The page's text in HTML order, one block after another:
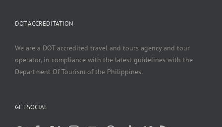
DOT ACCREDITATION
We are a DOT accredited travel and tours agency and tour
operator, in compliance with the latest guidelines with the
Department Of Tourism of the Philippines.
GET SOCIAL